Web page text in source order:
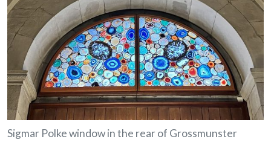
Sigmar Polke window in the rear of Grossmunster